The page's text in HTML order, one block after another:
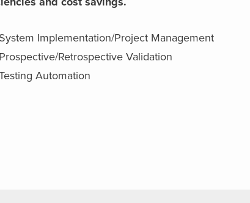
System Implementation/Project Management
Prospective/Retrospective Validation
Automation